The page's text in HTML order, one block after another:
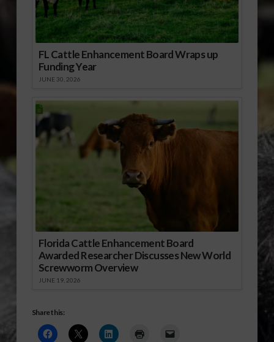
FL Cattle Enhancement Board Wraps up
Funding Year
JUNE 30, 2026
Florida Cattle Enhancement Board
Awarded Researcher Discusses New World
Screwworm Overview
JUNE 19, 2026
Share this: